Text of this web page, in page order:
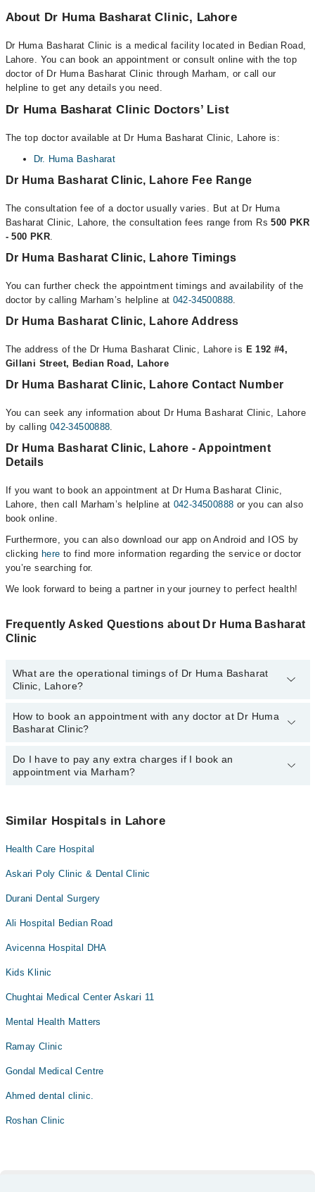
About Dr Huma Basharat Clinic, Lahore
Dr Huma Basharat Clinic is a medical facility located in Bedian Road,
Lahore. You can book an appointment or consult online with the top
doctor of Dr Huma Basharat Clinic through Marham, or call our
helpline to get any details you need.
Dr Huma Basharat Clinic Doctors’ List
The top doctor available at Dr Huma Basharat Clinic, Lahore is:
Dr. Huma Basharat
Dr Huma Basharat Clinic, Lahore Fee Range
The consultation fee of a doctor usually varies. But at Dr Huma
Basharat Clinic, Lahore, the consultation fees range from Rs500 PKR
- 500 PKR.
Dr Huma Basharat Clinic, Lahore Timings
You can further check the appointment timings and availability of the
doctor by calling Marham’s helpline at 042-34500888.
Dr Huma Basharat Clinic, Lahore Address
The address of the Dr Huma Basharat Clinic, Lahore is E 192 #4,
Gillani Street, Bedian Road, Lahore
Dr Huma Basharat Clinic, Lahore Contact Number
You can seek any information about Dr Huma Basharat Clinic, Lahore
by calling 042-34500888.
Dr Huma Basharat Clinic, Lahore - Appointment
Details
If you want to book an appointment at Dr Huma Basharat Clinic,
Lahore, then call Marham’s helpline at 042-34500888 or you can also
book online.
Furthermore, you can also download our app on Android and IOS by
clicking here to find more information regarding the service or doctor
you’re searching for.
We look forward to being a partner in your journey to perfect health!
Frequently Asked Questions about Dr Huma Basharat
Clinic
What are the operational timings of Dr Huma Basharat
Clinic, Lahore?
The operational timings of Dr Huma Basharat Clinic may vary by
department. However, the hospital's emergency is operational
34500888.
How to book an appointment with any doctor at Dr Huma
Basharat Clinic?
You can book an appointment with any doctor or get any service
available at Dr Huma Basharat Clinic via Marham. You can also
Do I have to pay any extra charges if I book an
appointment via Marham?
appointment via Marham.
Similar Hospitals in Lahore
Health Care Hospital
Askari Poly Clinic & Dental Clinic
Durani Dental Surgery
Ali Hospital Bedian Road
Avicenna Hospital DHA
Kids Klinic
Chughtai Medical Center Askari 11
Mental Health Matters
Ramay Clinic
Gondal Medical Centre
Ahmed dental clinic.
Roshan Clinic